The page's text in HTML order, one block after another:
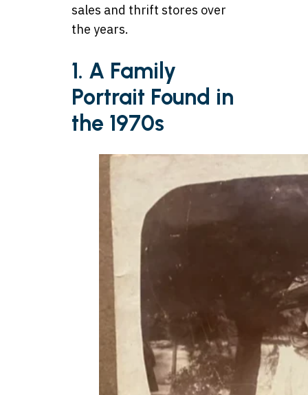
sales and thrift stores over
the years.
1. A Family
Portrait Found in
the 1970s